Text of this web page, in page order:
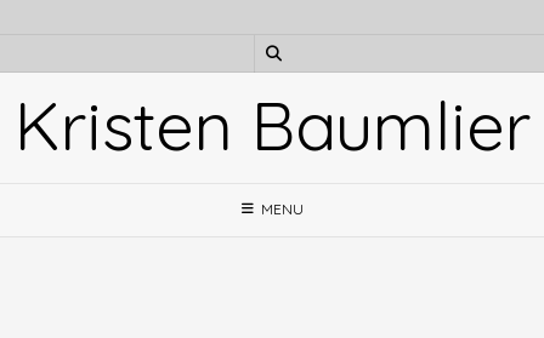
content
Kristen Baumlier
MENU